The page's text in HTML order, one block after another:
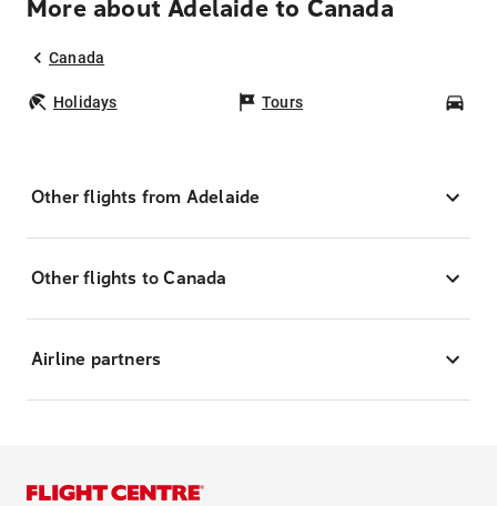
More about Adelaide to Canada
Canada
Holidays Tours
Other flights from Adelaide
Other flights to Canada
Airline partners